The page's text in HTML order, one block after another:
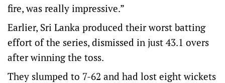
fire, was really impressive.”
Earlier, Sri Lanka produced their worst batting
effort of the series, dismissed in just 43.1 overs
after winning the toss.
They slumped to 7-62 and had lost eight wickets